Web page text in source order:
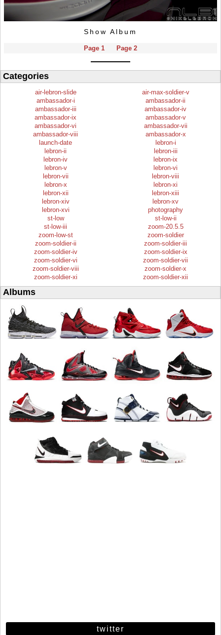
Show Album
Page 1 Page 2
Categories
air-lebron-slide
air-max-soldier-v
ambassador-i
ambassador-ii
ambassador-iii
ambassador-iv
ambassador-ix
ambassador-v
ambassador-vi
ambassador-vii
ambassador-viii
ambassador-x
launch-date
lebron-i
lebron-ii
lebron-iii
lebron-iv
lebron-ix
lebron-v
lebron-vi
lebron-vii
lebron-viii
lebron-x
lebron-xi
lebron-xii
lebron-xiii
lebron-xiv
lebron-xv
lebron-xvi
photography
st-low
st-low-ii
st-low-iii
zoom-20.5.5
zoom-low-st
zoom-soldier
zoom-soldier-ii
zoom-soldier-iii
zoom-soldier-iv
zoom-soldier-ix
zoom-soldier-vi
zoom-soldier-vii
zoom-soldier-viii
zoom-soldier-x
zoom-soldier-xi
zoom-soldier-xii
Albums
twitter